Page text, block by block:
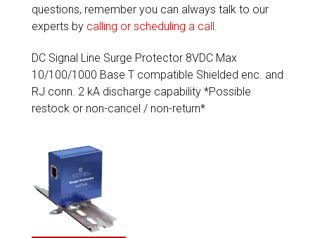
questions, remember you can always talk to our
experts by calling or scheduling a call.
DC Signal Line Surge Protector 8VDC Max
10/100/1000 Base T compatible Shielded enc. and
RJ conn. 2 kA discharge capability *Possible
restock or non-cancel / non-return*